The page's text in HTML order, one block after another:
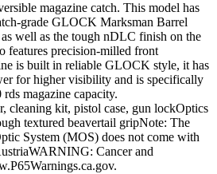
magazine catch. This model has
grade GLOCK Marksman Barrel
well as the tough nDLC finish on the
features precision-milled front
is built in reliable GLOCK style, it has
for higher visibility and is specifically
magazine capacity.
cleaning kit, pistol case, gun lockOptics
textured beavertail gripNote: The
System (MOS) does not come with
Cancer and